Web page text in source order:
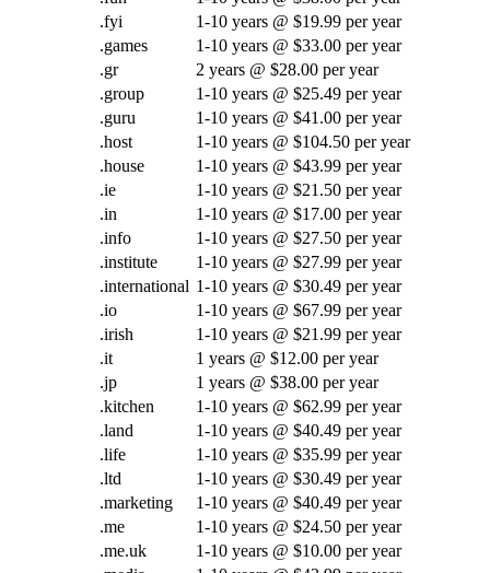
.fyi
1-10 years @ $19.99 per year
.games
1-10 years @ $33.00 per year
.gr
2 years @ $28.00 per year
.group
1-10 years @ $25.49 per year
.guru
1-10 years @ $41.00 per year
.host
1-10 years @ $104.50 per year
.house
1-10 years @ $43.99 per year
.ie
1-10 years @ $21.50 per year
.in
1-10 years @ $17.00 per year
.info
1-10 years @ $27.50 per year
.institute
1-10 years @ $27.99 per year
.international 1-10 years @ $30.49 per year
.io
1-10 years @ $67.99 per year
.irish
1-10 years @ $21.99 per year
.it
1 years @ $12.00 per year
.jp
1 years @ $38.00 per year
.kitchen
1-10 years @ $62.99 per year
.land
1-10 years @ $40.49 per year
.life
1-10 years @ $35.99 per year
.ltd
1-10 years @ $30.49 per year
.marketing
1-10 years @ $40.49 per year
.me
1-10 years @ $24.50 per year
.me.uk
1-10 years @ $10.00 per year